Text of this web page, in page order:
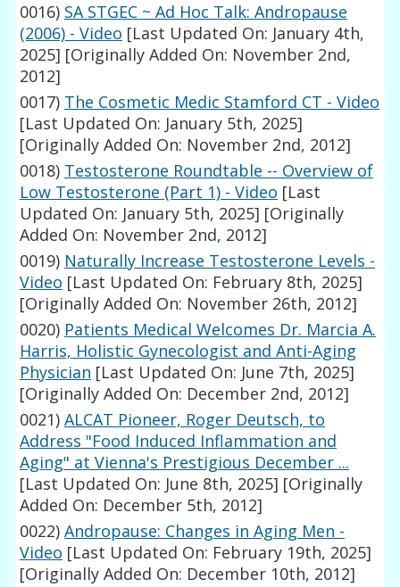
0016) SA STGEC ~ Ad Hoc Talk: Andropause
(2006) - Video [Last Updated On: January 4th,
2025] [Originally Added On: November 2nd,
2012]
0017) The Cosmetic Medic Stamford CT - Video
[Last Updated On: January 5th, 2025]
[Originally Added On: November 2nd, 2012]
0018) Testosterone Roundtable -- Overview of
Low Testosterone (Part 1) - Video [Last
Updated On: January 5th, 2025] [Originally
Added On: November 2nd, 2012]
0019) Naturally Increase Testosterone Levels -
Video [Last Updated On: February 8th, 2025]
[Originally Added On: November 26th, 2012]
0020) Patients Medical Welcomes Dr. Marcia A.
Harris, Holistic Gynecologist and Anti-Aging
Physician [Last Updated On: June 7th, 2025]
[Originally Added On: December 2nd, 2012]
0021) ALCAT Pioneer, Roger Deutsch, to
Address "Food Induced Inflammation and
Aging" at Vienna's Prestigious December ...
[Last Updated On: June 8th, 2025] [Originally
Added On: December 5th, 2012]
0022) Andropause: Changes in Aging Men -
Video [Last Updated On: February 19th, 2025]
[Originally Added On: December 10th, 2012]